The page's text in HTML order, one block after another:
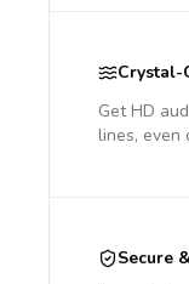
Crystal-
Get HD
lines, even
Secure